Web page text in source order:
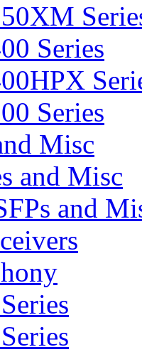
Series
Series
Misc
and Misc
and